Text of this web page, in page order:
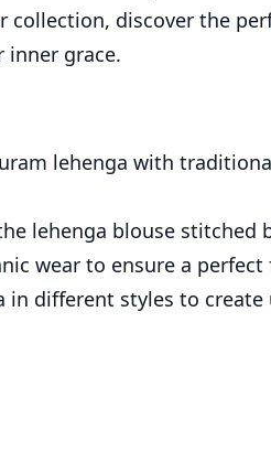
collection, discover the
inner grace.
lehenga with
lehenga blouse stitched
wear to ensure a perfect
in different styles to create